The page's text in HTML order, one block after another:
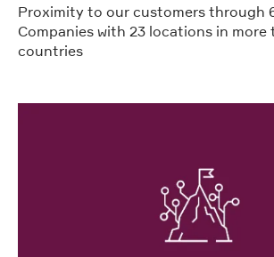
Proximity to our customers through
Companies with 23 locations in more
countries